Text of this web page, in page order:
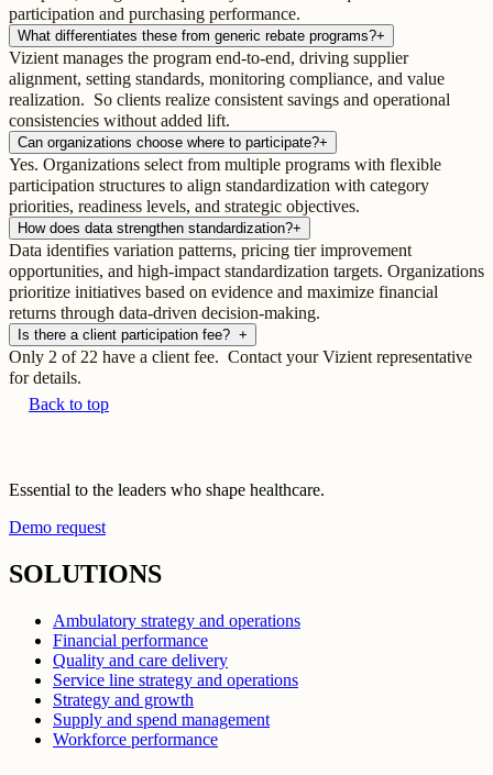
participation and purchasing performance.
What differentiates these from generic rebate programs?+
Vizient manages the program end-to-end, driving supplier
alignment, setting standards, monitoring compliance, and value
realization. So clients realize consistent savings and operational
consistencies without added lift.
Can organizations choose where to participate?+
Yes. Organizations select from multiple programs with flexible
participation structures to align standardization with category
priorities, readiness levels, and strategic objectives.
How does data strengthen standardization?+
Data identifies variation patterns, pricing tier improvement
opportunities, and high-impact standardization targets. Organizations
prioritize initiatives based on evidence and maximize financial
returns through data-driven decision-making.
Is there a client participation fee? +
Only 2 of 22 have a client fee. Contact your Vizient representative
for details.
Back to top
Essential to the leaders who shape healthcare.
Demo request
SOLUTIONS
Ambulatory strategy and operations
Financial performance
Quality and care delivery
Service line strategy and operations
Strategy and growth
Supply and spend management
Workforce performance